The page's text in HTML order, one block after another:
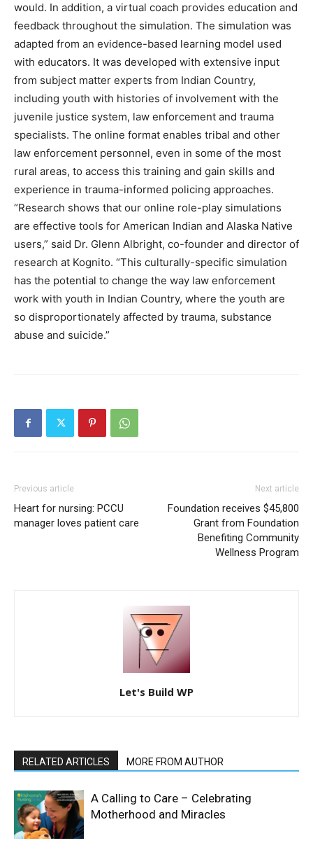
would. In addition, a virtual coach provides education and
feedback throughout the simulation. The simulation was
adapted from an evidence-based learning model used
with educators. It was developed with extensive input
from subject matter experts from Indian Country,
including youth with histories of involvement with the
juvenile justice system, law enforcement and trauma
specialists. The online format enables tribal and other
law enforcement personnel, even in some of the most
rural areas, to access this training and gain skills and
experience in trauma-informed policing approaches.
“Research shows that our online role-play simulations
are effective tools for American Indian and Alaska Native
users,” said Dr. Glenn Albright, co-founder and director of
research at Kognito. “This culturally-specific simulation
has the potential to change the way law enforcement
work with youth in Indian Country, where the youth are
so disproportionately affected by trauma, substance
abuse and suicide.”
Previous article
Heart for nursing: PCCU
manager loves patient care
Next article
Foundation receives $45,800
Grant from Foundation
Benefiting Community
Wellness Program
Let's Build WP
RELATED ARTICLES MORE FROM AUTHOR
A Calling to Care – Celebrating
Motherhood and Miracles